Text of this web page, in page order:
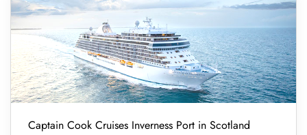
Captain Cook Cruises Inverness Port in Scotland